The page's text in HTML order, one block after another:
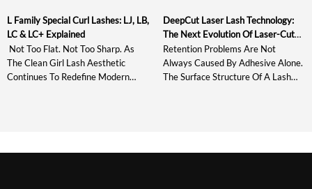
L Family Special Curl Lashes: LJ, LB,
LC & LC+ Explained
Not Too Flat. Not Too Sharp. As
The Clean Girl Lash Aesthetic
Continues To Redefine Modern
DeepCut Laser Lash Technology:
The Next Evolution Of Laser-Cut
Lash Extensions
Retention Problems Are Not
Always Caused By Adhesive Alone.
The Surface Structure Of A Lash